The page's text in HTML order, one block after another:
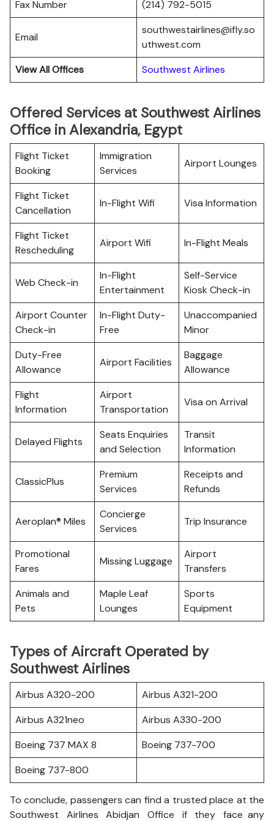
Fax Number
(214) 792-5015
Email
southwestairlines@ifly.so
uthwest.com
View All Offices
Southwest Airlines
Offered Services at Southwest Airlines
Office in Alexandria, Egypt
Flight Ticket
Booking
Immigration
Services
Airport Lounges
Flight Ticket
Cancellation
In-Flight Wifi Visa Information
Flight Ticket
Rescheduling
Airport Wifi In-Flight Meals
Web Check-in
In-Flight
Entertainment
Self-Service
Kiosk Check-in
Airport Counter
Check-in
In-Flight Duty-
Free
Unaccompanied
Minor
Duty-Free
Allowance
Airport Facilities
Baggage
Allowance
Flight
Information
Airport
Transportation
Visa on Arrival
Delayed Flights
Seats Enquiries
and Selection
Transit
Information
ClassicPlus
Premium
Services
Receipts and
Refunds
Aeroplan® Miles
Concierge
Services
Trip Insurance
Promotional
Fares
Missing Luggage
Airport
Transfers
Animals and
Pets
Maple Leaf
Lounges
Sports
Equipment
Types of Aircraft Operated by
Southwest Airlines
Airbus A320-200
Airbus A321-200
Airbus A321neo
Airbus A330-200
Boeing 737 MAX 8
Boeing 737-700
Boeing 737-800
To conclude, passengers can find a trusted place at the
Southwest Airlines Abidjan Office if they face any